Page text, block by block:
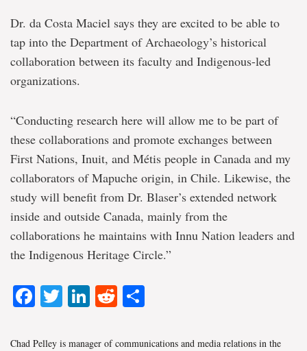
Dr. da Costa Maciel says they are excited to be able to
tap into the Department of Archaeology’s historical
collaboration between its faculty and Indigenous-led
organizations.
“Conducting research here will allow me to be part of
these collaborations and promote exchanges between
First Nations, Inuit, and Métis people in Canada and my
collaborators of Mapuche origin, in Chile. Likewise, the
study will benefit from Dr. Blaser’s extended network
inside and outside Canada, mainly from the
collaborations he maintains with Innu Nation leaders and
the Indigenous Heritage Circle.”
Facebook
TwitterLinkedIn
Reddit
Chad Pelley is manager of communications and media relations in the